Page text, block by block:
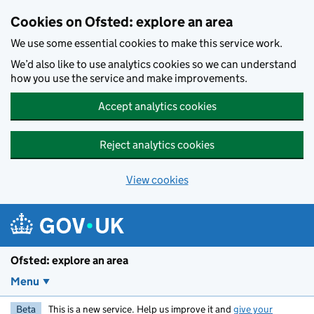
Cookies on Ofsted: explore an area
We use some essential cookies to make this service work.
We’d also like to use analytics cookies so we can understand
how you use the service and make improvements.
Accept analytics cookies
Reject analytics cookies
View cookies
Ofsted: explore an area
Menu
Beta This is a new service. Help us improve it and give your